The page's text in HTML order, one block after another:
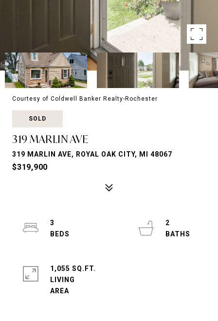
Courtesy of Coldwell Banker Realty-Rochester
SOLD
319 MARLIN AVE
319 MARLIN AVE, ROYAL OAK CITY, MI 48067
$319,900
3
2
1,055 SQ.FT.
LIVING